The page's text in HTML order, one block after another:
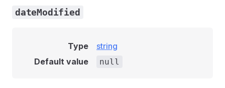
dateModified
Type
string
Default value
null